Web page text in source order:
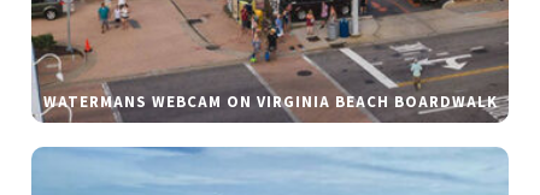
WATERMANS WEBCAM ON VIRGINIA BEACH BOARDWALK